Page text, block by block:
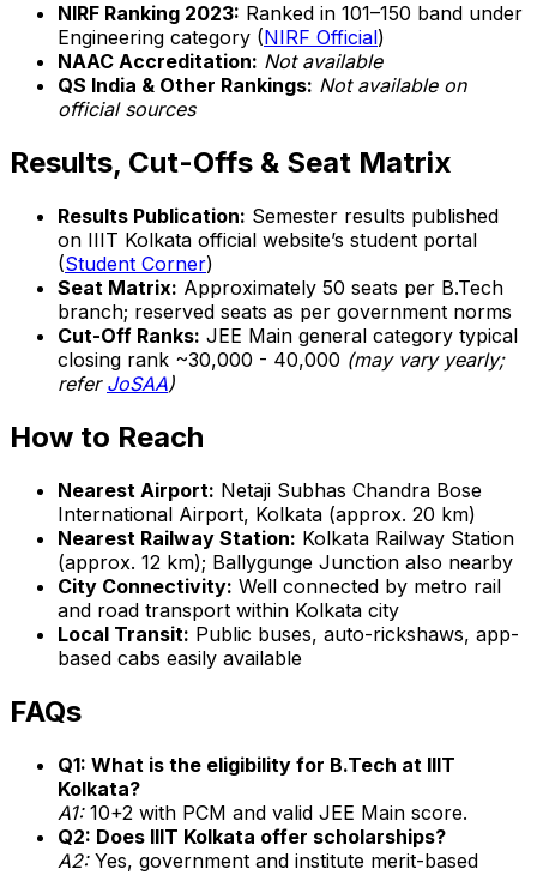
NIRF Ranking 2023: Ranked in 101–150 band under
Engineering category (NIRF Official)
NAAC Accreditation: Not available
QS India & Other Rankings: Not available on
official sources
Results, Cut-Offs & Seat Matrix
Results Publication: Semester results published
on IIIT Kolkata official website’s student portal
(Student Corner)
Seat Matrix: Approximately 50 seats per B.Tech
branch; reserved seats as per government norms
Cut-Off Ranks: JEE Main general category typical
closing rank ~30,000 - 40,000 (may vary yearly;
refer JoSAA)
How to Reach
Nearest Airport: Netaji Subhas Chandra Bose
International Airport, Kolkata (approx. 20 km)
Nearest Railway Station: Kolkata Railway Station
(approx. 12 km); Ballygunge Junction also nearby
City Connectivity: Well connected by metro rail
and road transport within Kolkata city
Local Transit: Public buses, auto-rickshaws, app-
based cabs easily available
FAQs
Q1: What is the eligibility for B.Tech at IIIT
Kolkata?
A1:10+2 with PCM and valid JEE Main score.
Q2: Does IIIT Kolkata offer scholarships?
A2:Yes, government and institute merit-based